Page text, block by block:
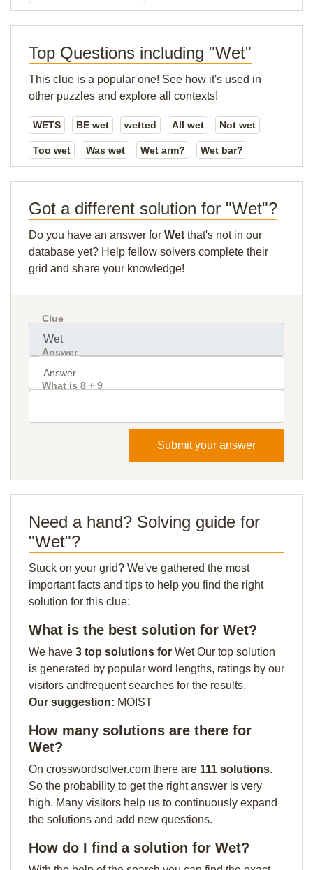
Top Questions including "Wet"
This clue is a popular one! See how it's used in
other puzzles and explore all contexts!
WETS BE wet wetted All wet Not wet
Too wet Was wet Wet arm? Wet bar?
Got a different solution for "Wet"?
Do you have an answer for Wet that's not in our
database yet? Help fellow solvers complete their
grid and share your knowledge!
Clue
Answer
What is 8 + 9
Submit your answer
Need a hand? Solving guide for
"Wet"?
Stuck on your grid? We've gathered the most
important facts and tips to help you find the right
solution for this clue:
What is the best solution for Wet?
We have 3 top solutions for Wet Our top solution
is generated by popular word lengths, ratings by our
visitors andfrequent searches for the results.
Our suggestion: MOIST
How many solutions are there for
Wet?
On crosswordsolver.com there are 111 solutions.
So the probability to get the right answer is very
high. Many visitors help us to continuously expand
the solutions and add new questions.
How do I find a solution for Wet?